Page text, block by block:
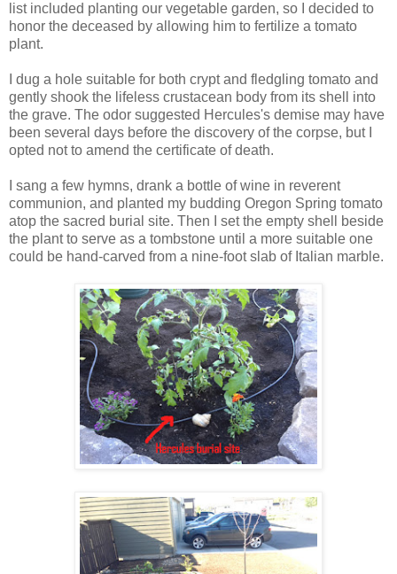
list included planting our vegetable garden, so I decided to
honor the deceased by allowing him to fertilize a tomato
plant.
I dug a hole suitable for both crypt and fledgling tomato and
gently shook the lifeless crustacean body from its shell into
the grave. The odor suggested Hercules's demise may have
been several days before the discovery of the corpse, but I
opted not to amend the certificate of death.
I sang a few hymns, drank a bottle of wine in reverent
communion, and planted my budding Oregon Spring tomato
atop the sacred burial site. Then I set the empty shell beside
the plant to serve as a tombstone until a more suitable one
could be hand-carved from a nine-foot slab of Italian marble.